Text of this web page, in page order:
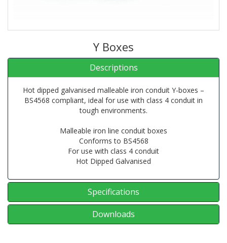
Y Boxes
Descriptions
Hot dipped galvanised malleable iron conduit Y-boxes –
BS4568 compliant, ideal for use with class 4 conduit in
tough environments.
Malleable iron line conduit boxes
Conforms to BS4568
For use with class 4 conduit
Hot Dipped Galvanised
Specifications
Downloads